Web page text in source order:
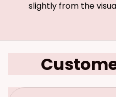
slightly from the